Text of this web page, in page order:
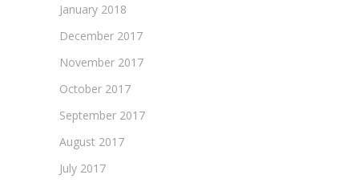
January 2018
December 2017
November 2017
October 2017
September 2017
August 2017
July 2017